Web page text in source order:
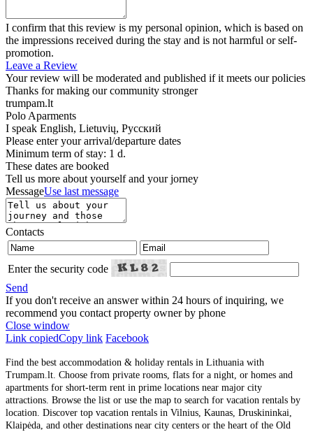
I confirm that this review is my personal opinion, which is based on
the impressions received during the stay and is not harmful or self-
promotion.
Leave a Review
Your review will be moderated and published if it meets our policies
Thanks for making our community stronger
trumpam.lt
Polo Aparments
I speak English, Lietuvių, Русский
Please enter your arrival/departure dates
Minimum term of stay: 1 d.
These dates are booked
Tell us more about yourself and your jorney
MessageUse last message
Contacts
Enter the security code
Send
If you don't receive an answer within 24 hours of inquiring, we
recommend you contact property owner by phone
Close window
Link copiedCopy link Facebook
Find the best accommodation & holiday rentals in Lithuania with
Trumpam.lt. Choose from private rooms, flats for a night, or homes and
apartments for short-term rent in prime locations near major city
attractions. Browse the list or use the map to search for vacation rentals by
location. Discover top vacation rentals in Vilnius, Kaunas, Druskininkai,
Klaipėda, and other destinations near city centers or the heart of the Old